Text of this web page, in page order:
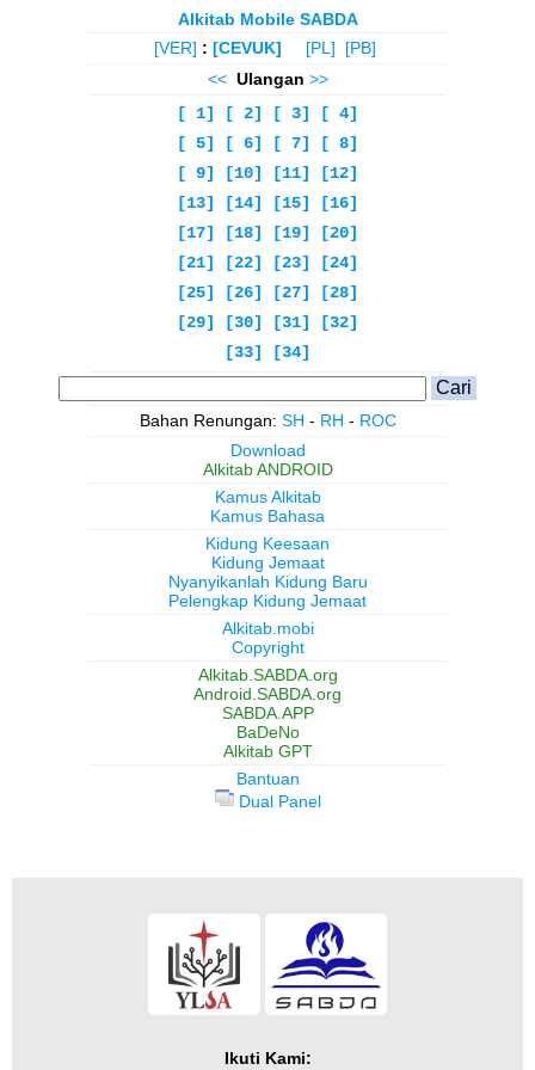
Alkitab Mobile SABDA
[VER] : [CEVUK] [PL]
[PB]
<< Ulangan >>
[ 1]
[ 2] [ 3]
[ 4]
[ 5]
[ 6] [ 7]
[ 8]
[ 9]
[10] [11]
[12]
[13]
[14] [15]
[16]
[17]
[18] [19]
[20]
[21]
[22] [23]
[24]
[25]
[26] [27]
[28]
[29]
[30] [31]
[32]
[33]
[34]
Bahan Renungan: SH - RH - ROC
Download
Alkitab ANDROID
Kamus Alkitab
Kamus Bahasa
Kidung Keesaan
Kidung Jemaat
Nyanyikanlah Kidung Baru
Pelengkap Kidung Jemaat
Alkitab.mobi
Copyright
Alkitab.SABDA.org
Android.SABDA.org
SABDA.APP
BaDeNo
Alkitab GPT
Bantuan
Dual Panel
Ikuti Kami: